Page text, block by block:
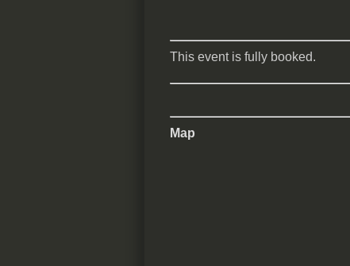
This event is fully booked.
Map